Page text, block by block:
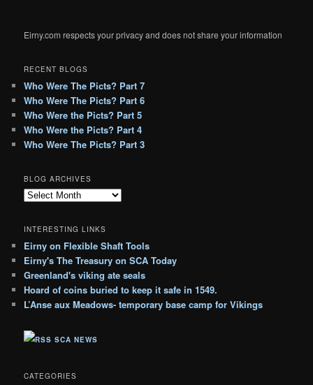
Eirny.com respects your privacy and does not share your information
RECENT BLOGS
Who Were The Picts? Part 7
Who Were The Picts? Part 6
Who Were the Picts? Part 5
Who Were the Picts? Part 4
Who Were The Picts? Part 3
BLOG ARCHIVES
B
g
A
r
c
h
i
s
INTERESTING LINKS
Eirny on Flexible Shaft Tools
Eirny's The Treasury on SCA Today
Greenland's viking ate seals
Hoard of coins buried to keep it safe in 1549.
L’Anse aux Meadows- temporary base camp for Vikings
SCA NEWS
CATEGORIES